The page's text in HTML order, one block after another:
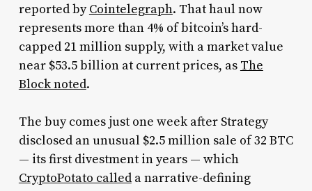
reported byCointelegraph. That haul now
represents more than 4% of bitcoin’s hard-
capped 21 million supply, with a market value
near $53.5 billion at current prices, as The
Block noted.
The buy comes just one week after Strategy
disclosed an unusual $2.5 million sale of 32 BTC
— its first divestment in years — which
CryptoPotato calleda narrative-defining